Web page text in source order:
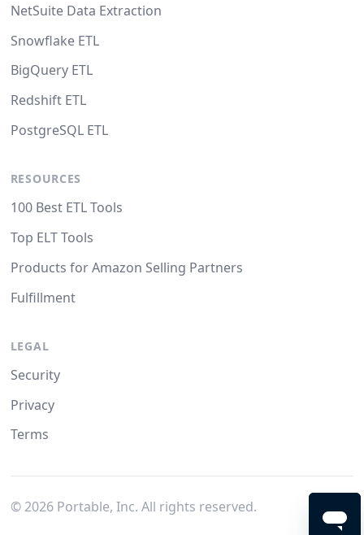
NetSuite Data Extraction
Snowflake ETL
BigQuery ETL
Redshift ETL
PostgreSQL ETL
RESOURCES
100 Best ETL Tools
Top ELT Tools
Products for Amazon Selling Partners
Fulfillment
LEGAL
Security
Privacy
Terms
© 2026Portable, Inc. All rights reserved.